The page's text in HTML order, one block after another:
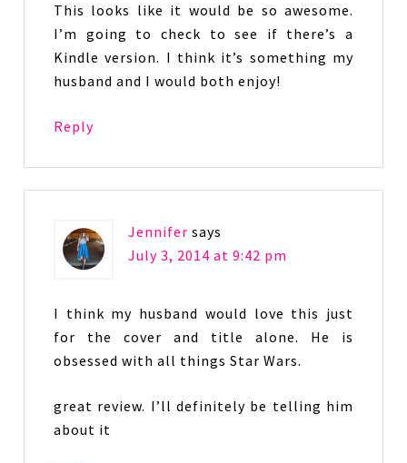
This looks like it would be so awesome.
I’m going to check to see if there’s a
Kindle version. I think it’s something my
husband and I would both enjoy!
Reply
Jennifer says
July 3, 2014 at 9:42 pm
I think my husband would love this just
for the cover and title alone. He is
obsessed with all things Star Wars.
great review. I’ll definitely be telling him
about it